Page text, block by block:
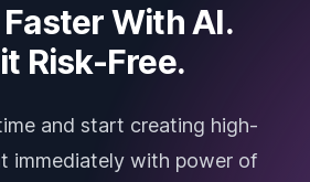
With AI.
Risk-Free.
and start creating high-
immediately with power of